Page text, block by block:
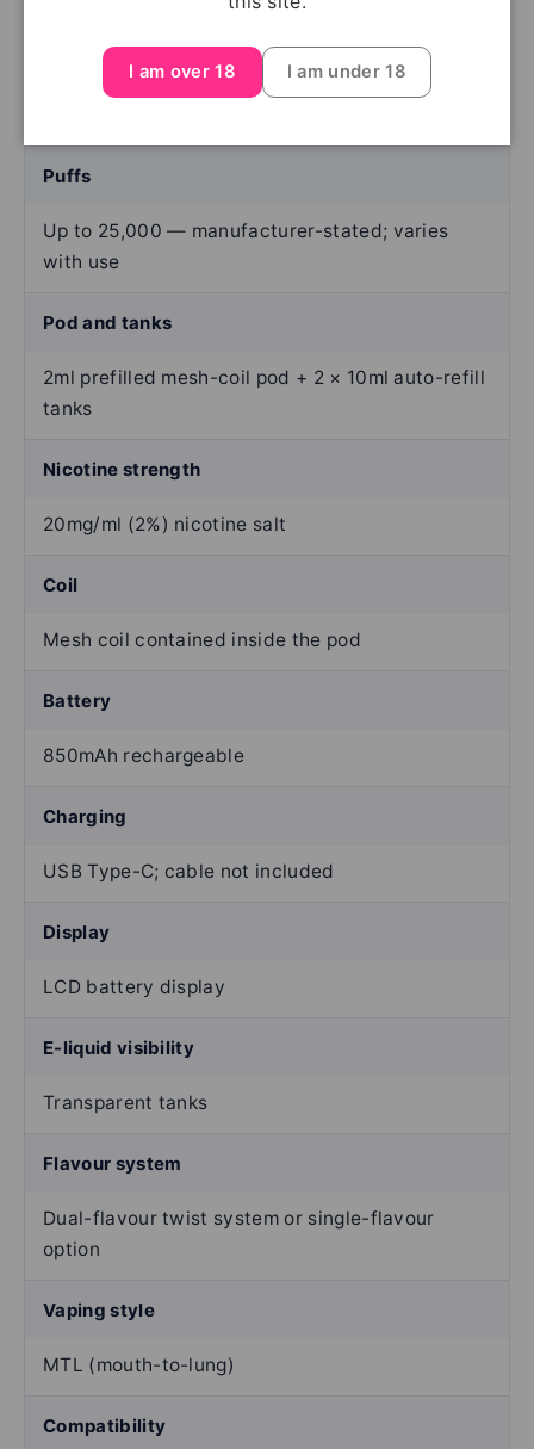
Device type
Puffs
Up to 25,000 — manufacturer-stated; varies
with use
Pod and tanks
2ml prefilled mesh-coil pod + 2 × 10ml auto-refill
tanks
Nicotine strength
20mg/ml (2%) nicotine salt
Coil
Mesh coil contained inside the pod
Battery
850mAh rechargeable
Charging
USB Type-C; cable not included
Display
LCD battery display
E-liquid visibility
Transparent tanks
Flavour system
Dual-flavour twist system or single-flavour
option
Vaping style
MTL (mouth-to-lung)
Compatibility
I am over 18 I am under 18